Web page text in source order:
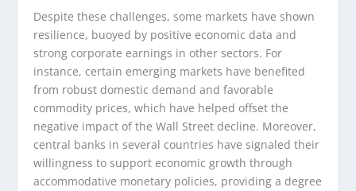
Despite these challenges, some markets have shown
resilience, buoyed by positive economic data and
strong corporate earnings in other sectors. For
instance, certain emerging markets have benefited
from robust domestic demand and favorable
commodity prices, which have helped offset the
negative impact of the Wall Street decline. Moreover,
central banks in several countries have signaled their
willingness to support economic growth through
accommodative monetary policies, providing a degree